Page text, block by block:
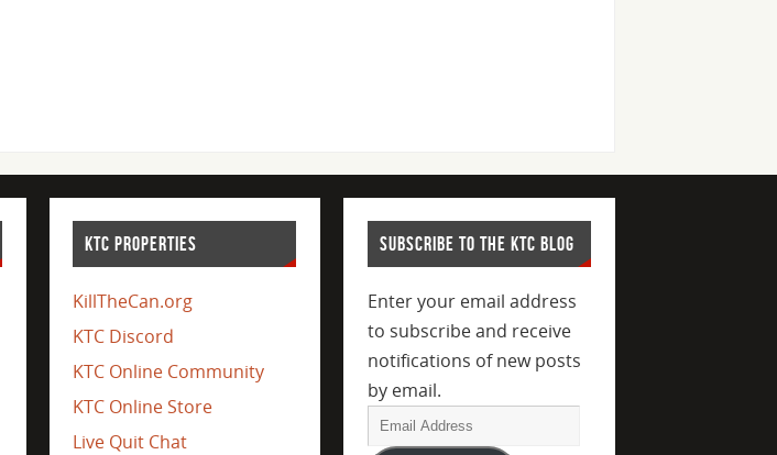
KTC PROPERTIES
KillTheCan.org
KTC Discord
KTC Online Community
KTC Online Store
Live Quit Chat
SUBSCRIBE TO THE KTC BLOG
Enter your email address
to subscribe and receive
notifications of new posts
by email.